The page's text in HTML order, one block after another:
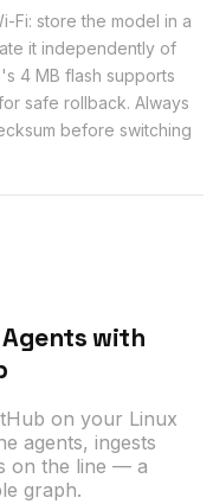
Fi: store the model in a
it independently of
4 MB flash supports
safe rollback. Always
before switching
with
on your Linux
agents, ingests
on the line — a
graph.